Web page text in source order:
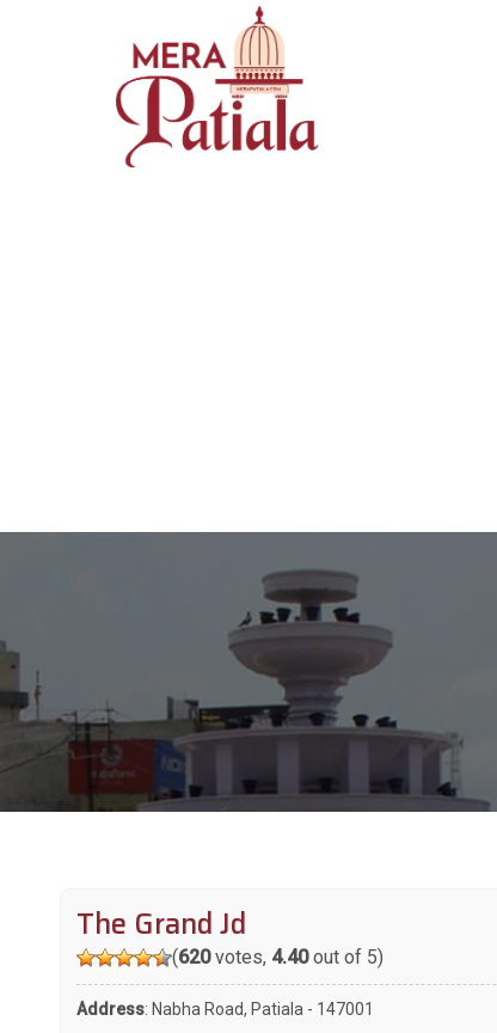
The Grand Jd
(620votes, 4.40out of 5)
Address: Nabha Road, Patiala - 147001